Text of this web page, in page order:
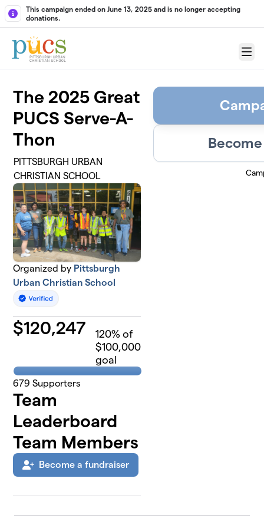
Skip to main content
This campaign ended on June 13, 2025 and is no longer accepting
donations.
Menu
The 2025 Great
PUCS Serve-A-
Thon
PITTSBURGH URBAN
CHRISTIAN SCHOOL
Organized by Pittsburgh
Urban Christian School
$120,247 120% of
$100,000
goal
679 Supporters
Team
Leaderboard
Team Members
Become a fundraiser